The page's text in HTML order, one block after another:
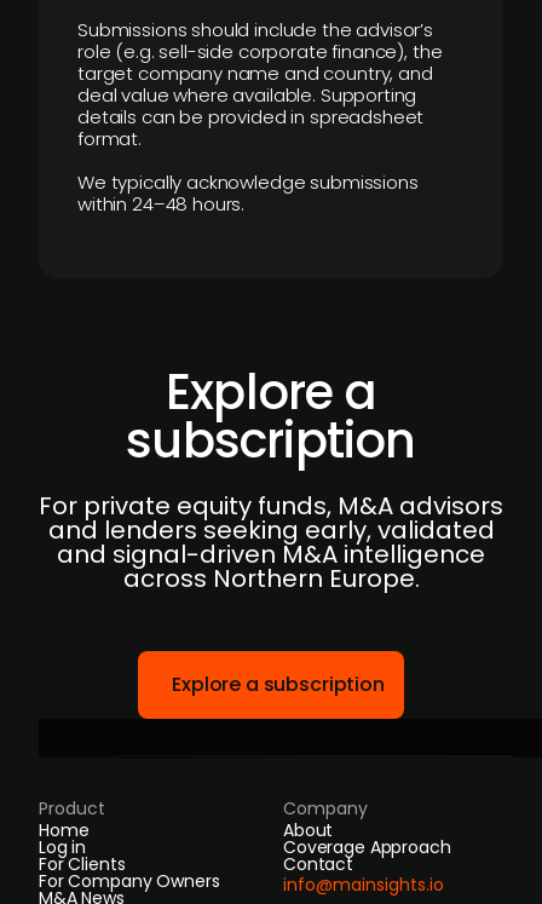
Submissions should include the advisor’s
role (e.g. sell-side corporate finance), the
target company name and country, and
deal value where available. Supporting
details can be provided in spreadsheet
format.
We typically acknowledge submissions
within 24–48 hours.
Explore a
subscription
For private equity funds, M&A advisors
and lenders seeking early, validated
and signal-driven M&A intelligence
across Northern Europe.
Explore a subscription
Product
Home
Log in
For Clients
For Company Owners
M&A News
Company
About
Coverage Approach
Contact
info@mainsights.io